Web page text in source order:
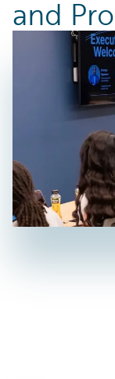
Corporate
Events
Get in Touch
Leadership
Press Center
Environmental
Governance
Product
Data and
Modern
Ireland Gender
Security and
Responsible
and